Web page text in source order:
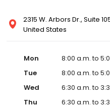
2315 W. Arbors Dr., Suite
United States
Mon
8:00 a.m. to
Tue
8:00 a.m. to
Wed
6:30 a.m. to
Thu
6:30 a.m. to